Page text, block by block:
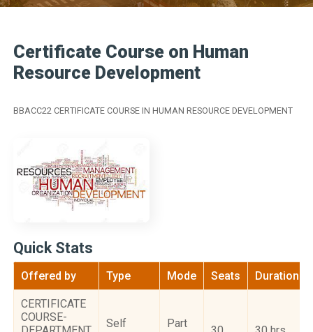
Certificate Course on Human
Resource Development
BBACC22 CERTIFICATE COURSE IN HUMAN RESOURCE DEVELOPMENT
Quick Stats
Offered by Type Mode Seats Duration
CERTIFICATE
COURSE-
Self
Part